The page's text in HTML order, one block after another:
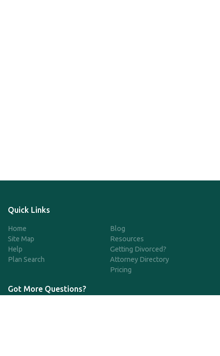
Quick Links
Home
Site Map
Help
Plan Search
Blog
Resources
Getting Divorced?
Attorney Directory
Pricing
Got More Questions?